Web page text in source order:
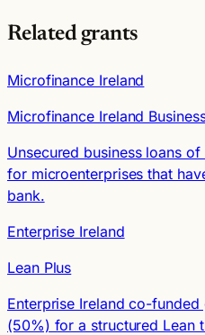
Related grants
Microfinance Ireland
Microfinance Ireland
Unsecured business loans
for microenterprises that
bank.
Enterprise Ireland
Lean Plus
Enterprise Ireland co-
(50%) for a structured Lean